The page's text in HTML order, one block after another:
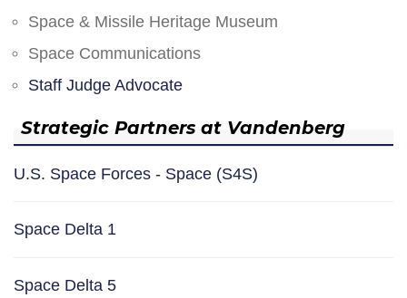
Space & Missile Heritage Museum
Space Communications
Staff Judge Advocate
Strategic Partners at Vandenberg
U.S. Space Forces - Space (S4S)
Space Delta 1
Space Delta 5